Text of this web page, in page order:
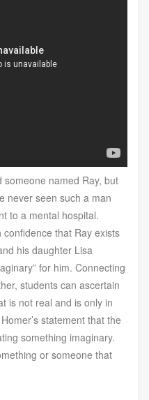
named Ray, but
never seen such a man
to a mental hospital.
that Ray exists
his daughter Lisa
for him. Connecting
students can ascertain
is not real and is only in
statement that the
something imaginary.
or someone that